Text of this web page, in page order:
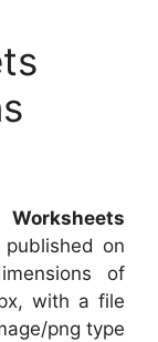
published on
of
with a file
png type